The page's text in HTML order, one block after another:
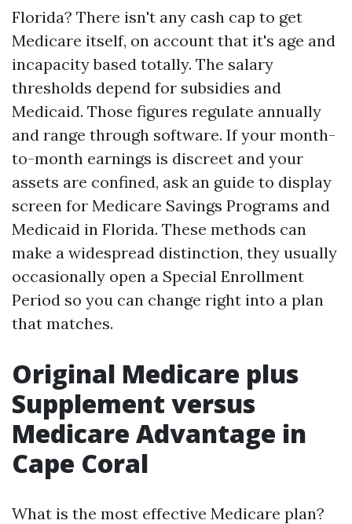
Florida? There isn't any cash cap to get
Medicare itself, on account that it's age and
incapacity based totally. The salary
thresholds depend for subsidies and
Medicaid. Those figures regulate annually
and range through software. If your month-
to-month earnings is discreet and your
assets are confined, ask an guide to display
screen for Medicare Savings Programs and
Medicaid in Florida. These methods can
make a widespread distinction, they usually
occasionally open a Special Enrollment
Period so you can change right into a plan
that matches.
Original Medicare plus
Supplement versus
Medicare Advantage in
Cape Coral
What is the most effective Medicare plan?